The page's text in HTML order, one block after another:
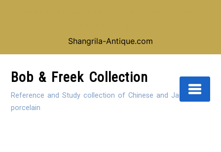
Shangrila-Antique.com
ContentBob & Freek Collection
Reference and Study collection of Chinese and Japanese
porcelain